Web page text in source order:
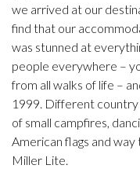
we arrived at our
find that our
was stunned at
people everywhere –
from all walks of life –
1999. Different
of small campfires,
American flags and
Miller Lite.